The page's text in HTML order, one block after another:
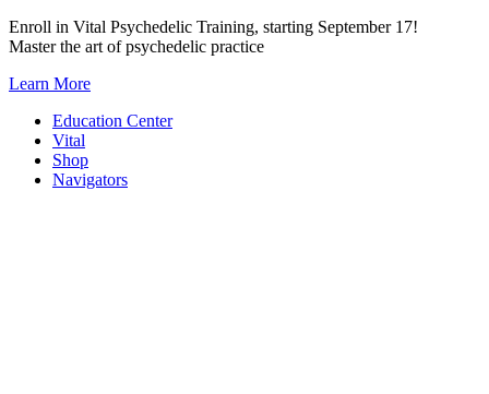
Skip
to
Enroll in Vital Psychedelic Training, starting September 17!
Master the art of psychedelic practice
Learn More
Education Center
Vital
Shop
Navigators